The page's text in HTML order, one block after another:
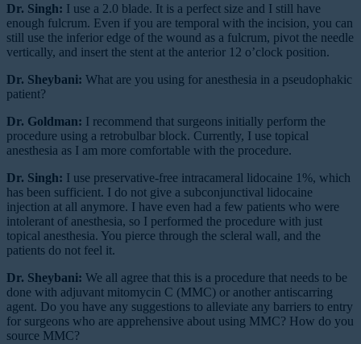
Dr. Singh: I use a 2.0 blade. It is a perfect size and I still have
enough fulcrum. Even if you are temporal with the incision, you can
still use the inferior edge of the wound as a fulcrum, pivot the needle
vertically, and insert the stent at the anterior 12 o’clock position.
Dr. Sheybani: What are you using for anesthesia in a pseudophakic
patient?
Dr. Goldman: I recommend that surgeons initially perform the
procedure using a retrobulbar block. Currently, I use topical
anesthesia as I am more comfortable with the procedure.
Dr. Singh: I use preservative-free intracameral lidocaine 1%, which
has been sufficient. I do not give a subconjunctival lidocaine
injection at all anymore. I have even had a few patients who were
intolerant of anesthesia, so I performed the procedure with just
topical anesthesia. You pierce through the scleral wall, and the
patients do not feel it.
Dr. Sheybani: We all agree that this is a procedure that needs to be
done with adjuvant mitomycin C (MMC) or another antiscarring
agent. Do you have any suggestions to alleviate any barriers to entry
for surgeons who are apprehensive about using MMC? How do you
source MMC?